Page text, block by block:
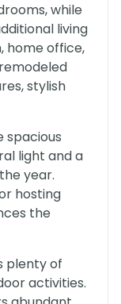
while
living
home office,
stylish
spacious
light and a
year.
hosting
the
plenty of
activities.